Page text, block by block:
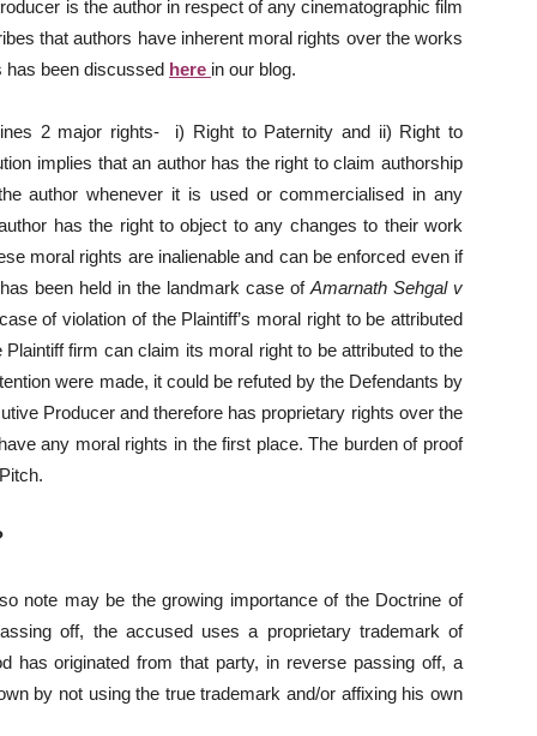
is the author in respect of any cinematographic film
that authors have inherent moral rights over the works
has been discussed here in our blog.
2 major rights- i) Right to Paternity and ii) Right to
implies that an author has the right to claim authorship
author whenever it is used or commercialised in any
has the right to object to any changes to their work
moral rights are inalienable and can be enforced even if
been held in the landmark case of Amarnath Sehgal v
of violation of the Plaintiff’s moral right to be attributed
firm can claim its moral right to be attributed to the
were made, it could be refuted by the Defendants by
Producer and therefore has proprietary rights over the
any moral rights in the first place. The burden of proof
note may be the growing importance of the Doctrine of
off, the accused uses a proprietary trademark of
has originated from that party, in reverse passing off, a
by not using the true trademark and/or affixing his own